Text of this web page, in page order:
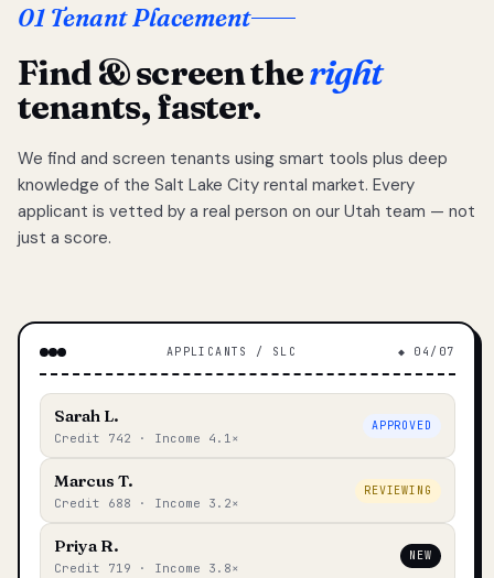
01 Tenant Placement
Find & screen theright
tenants, faster.
We find and screen tenants using smart tools plus deep
knowledge of the Salt Lake City rental market. Every
applicant is vetted by a real person on our Utah team — not
just a score.
APPLICANTS / SLC ◆ 04/07
Sarah L.
Credit 742 · Income 4.1×
APPROVED
Marcus T.
Credit 688 · Income 3.2×
REVIEWING
Priya R.
Credit 719 · Income 3.8×
NEW